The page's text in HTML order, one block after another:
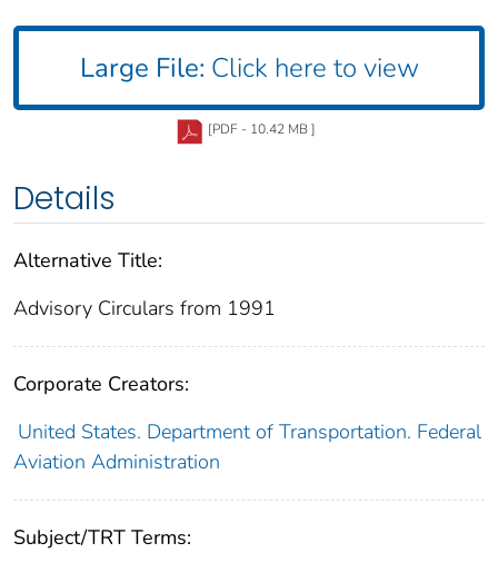
Large File: Click here to view
[PDF - 10.42 MB ]
Details
Alternative Title:
Advisory Circulars from 1991
Corporate Creators:
United States. Department of Transportation. Federal
Aviation Administration
Subject/TRT Terms: